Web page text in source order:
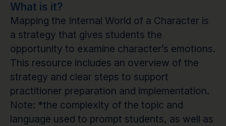
What is it?
Mapping the Internal World of a Character is
a strategy that gives students the
opportunity to examine character’s emotions.
This resource includes an overview of the
strategy and clear steps to support
practitioner preparation and implementation.
Note: *the complexity of the topic and
language used to prompt students, as well as